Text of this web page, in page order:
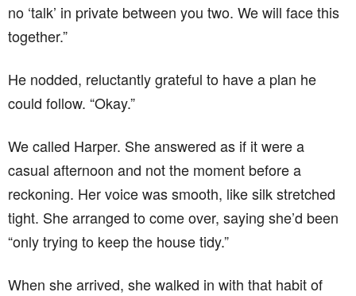
no ‘talk’ in private between you two. We will face this
together.”
He nodded, reluctantly grateful to have a plan he
could follow. “Okay.”
We called Harper. She answered as if it were a
casual afternoon and not the moment before a
reckoning. Her voice was smooth, like silk stretched
tight. She arranged to come over, saying she’d been
“only trying to keep the house tidy.”
When she arrived, she walked in with that habit of